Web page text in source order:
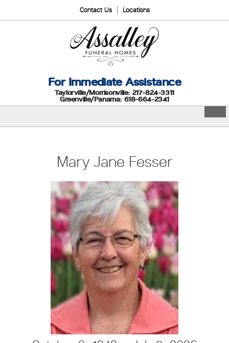
Contact Us Locations
For Immediate Assistance
Taylorville/Morrisonville: 217-824-3311
Greenville/Panama: 618-664-2341
Mary Jane Fesser